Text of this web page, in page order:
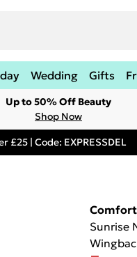
Wedding Gifts
Up to 50% Off Beauty
Shop Now
£25 | Code: EXPRESSDEL
Comfort
Sunrise